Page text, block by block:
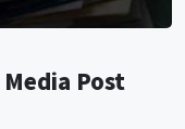
Post